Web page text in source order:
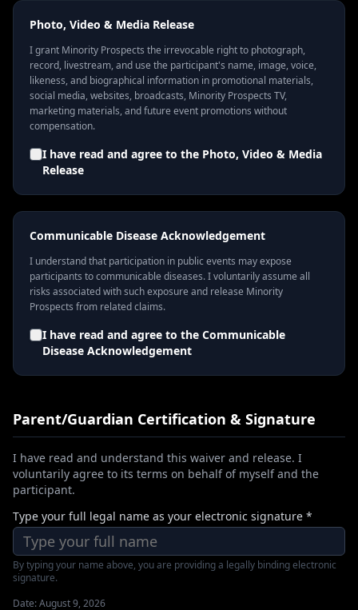
Photo, Video & Media Release
I grant Minority Prospects the irrevocable right to photograph,
record, livestream, and use the participant's name, image, voice,
likeness, and biographical information in promotional materials,
social media, websites, broadcasts, Minority Prospects TV,
marketing materials, and future event promotions without
compensation.
I have read and agree to the Photo, Video & Media
Release
Communicable Disease Acknowledgement
I understand that participation in public events may expose
participants to communicable diseases. I voluntarily assume all
risks associated with such exposure and release Minority
Prospects from related claims.
I have read and agree to the Communicable
Disease Acknowledgement
Parent/Guardian Certification & Signature
I have read and understand this waiver and release. I
voluntarily agree to its terms on behalf of myself and the
participant.
Type your full legal name as your electronic signature *
By typing your name above, you are providing a legally binding electronic
signature.
Date:August 9, 2026